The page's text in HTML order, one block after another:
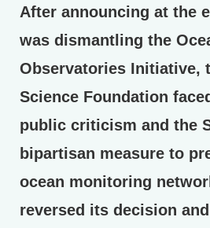
After announcing at the
was dismantling the
Observatories Initiative,
Science Foundation
public criticism and the
bipartisan measure to
ocean monitoring
reversed its decision